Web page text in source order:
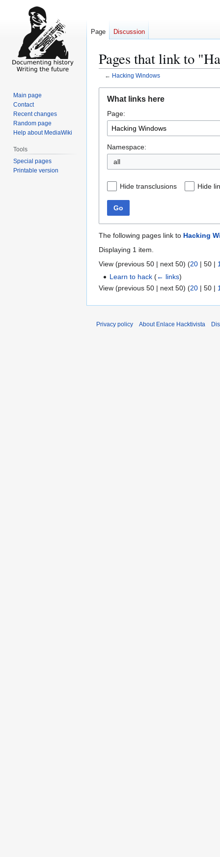
Pages that link to
← Hacking Windows
navigation
search
What links here
Page:
Namespace:
all
Hide transclusions Hide
Go
The following pages link to Hacking
Displaying 1 item.
View (previous 50 | next 50) (20 | 50 |
Learn to hack (← links)
View (previous 50 | next 50) (20 | 50 |
Page Discussion
Main page
Contact
Recent changes
Random page
Help about MediaWiki
Tools
Special pages
Printable version
Privacy policy About Enlace Hacktivista